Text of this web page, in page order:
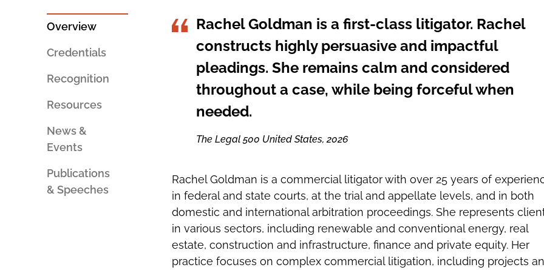
SHARING
TOOLS
EMAIL
Overview
Credentials
Recognition
Resources
News &
Events
Publications
& Speeches
Rachel Goldman is a first-class litigator. Rachel
constructs highly persuasive and impactful
pleadings. She remains calm and considered
throughout a case, while being forceful when
needed.
The Legal 500 United States, 2026
Rachel Goldman is a commercial litigator with over 25 years of
in federal and state courts, at the trial and appellate levels, and in both
domestic and international arbitration proceedings. She represents
in various sectors, including renewable and conventional energy, real
estate, construction and infrastructure, finance and private equity. Her
practice focuses on complex commercial litigation, including projects